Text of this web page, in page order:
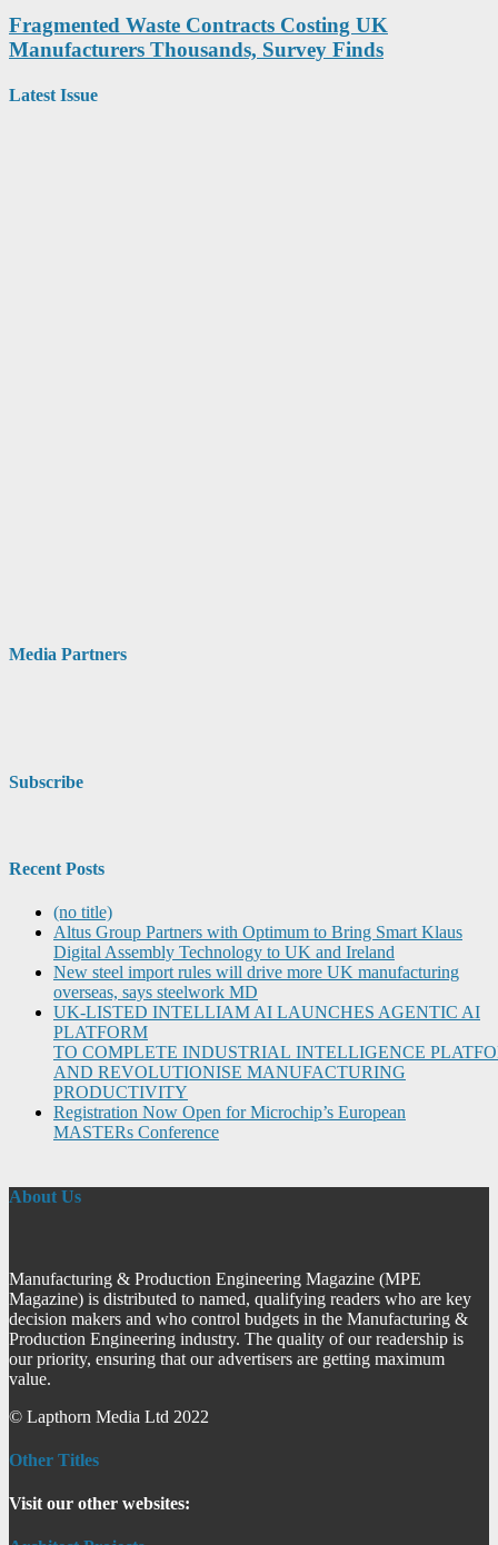
Fragmented Waste Contracts Costing UK
Manufacturers Thousands, Survey Finds
Latest Issue
Media Partners
Subscribe
Recent Posts
(no title)
Altus Group Partners with Optimum to Bring Smart Klaus
Digital Assembly Technology to UK and Ireland
New steel import rules will drive more UK manufacturing
overseas, says steelwork MD
UK-LISTED INTELLIAM AI LAUNCHES AGENTIC AI
PLATFORM
TO COMPLETE INDUSTRIAL INTELLIGENCE
AND REVOLUTIONISE MANUFACTURING
PRODUCTIVITY
Registration Now Open for Microchip’s European
MASTERs Conference
About Us
Manufacturing & Production Engineering Magazine (MPE
Magazine) is distributed to named, qualifying readers who are key
decision makers and who control budgets in the Manufacturing &
Production Engineering industry. The quality of our readership is
our priority, ensuring that our advertisers are getting maximum
value.
© Lapthorn Media Ltd 2022
Other Titles
Visit our other websites: